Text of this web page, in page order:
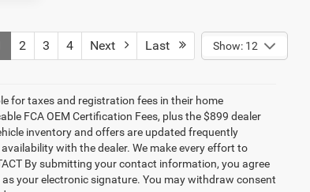
2 3 4 Next Last Show: 12
for taxes and registration fees in their home
FCA OEM Certification Fees, plus the $899 dealer
inventory and offers are updated frequently
with the dealer. We make every effort to
By submitting your contact information, you agree
your electronic signature. You may withdraw consent